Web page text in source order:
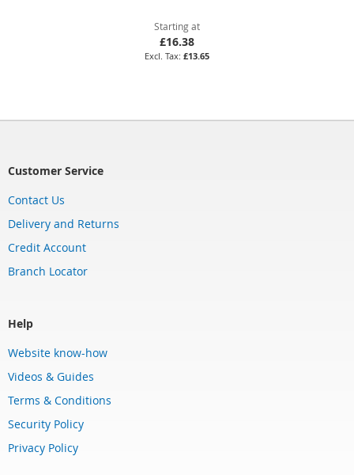
Starting at
£16.38
£13.65
Customer Service
Contact Us
Delivery and Returns
Credit Account
Branch Locator
Help
Website know-how
Videos & Guides
Terms & Conditions
Security Policy
Privacy Policy